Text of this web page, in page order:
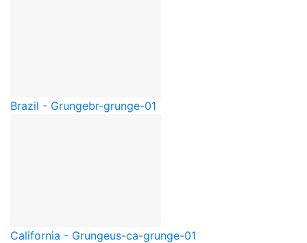
Brazil - Grungebr-grunge-01
California - Grungeus-ca-grunge-01